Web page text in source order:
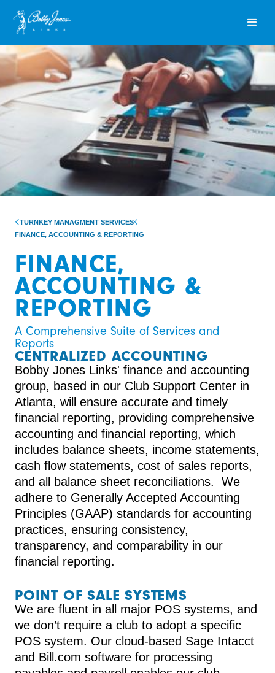
TURNKEY MANAGMENT SERVICES
FINANCE, ACCOUNTING & REPORTING
FINANCE,
ACCOUNTING &
REPORTING
A Comprehensive Suite of Services and
Reports
CENTRALIZED ACCOUNTING
Bobby Jones Links' finance and accounting
group, based in our Club Support Center in
Atlanta, will ensure accurate and timely
financial reporting, providing comprehensive
accounting and financial reporting, which
includes balance sheets, income statements,
cash flow statements, cost of sales reports,
and all balance sheet reconciliations. We
adhere to Generally Accepted Accounting
Principles (GAAP) standards for accounting
practices, ensuring consistency,
transparency, and comparability in our
financial reporting.
POINT OF SALE SYSTEMS
We are fluent in all major POS systems, and
we don’t require a club to adopt a specific
POS system. Our cloud-based Sage Intacct
and Bill.com software for processing